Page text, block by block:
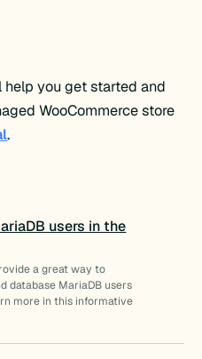
help you get started and
WooCommerce store
.
users in the
a great way to
database MariaDB users
more in this informative